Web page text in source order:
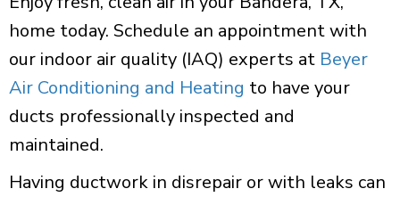
home today. Schedule an appointment with
our indoor air quality (IAQ) experts at Beyer
Air Conditioning and Heating to have your
ducts professionally inspected and
maintained.
Having ductwork in disrepair or with leaks can